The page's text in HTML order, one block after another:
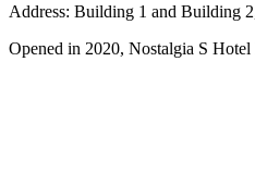
Address: Building 1 and Building
Opened in 2020, Nostalgia S